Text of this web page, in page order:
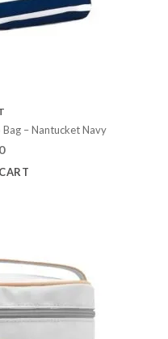
Bag – Nantucket Navy